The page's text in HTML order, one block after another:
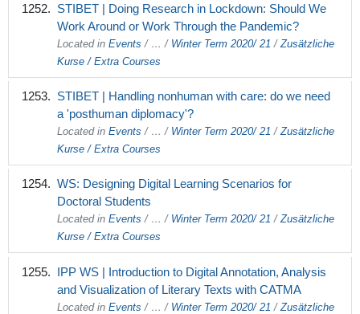
STIBET | Doing Research in Lockdown: Should We
Work Around or Work Through the Pandemic?
Located in Events / … / Winter Term 2020/ 21 / Zusätzliche
Kurse / Extra Courses
STIBET | Handling nonhuman with care: do we need
a 'posthuman diplomacy'?
Located in Events / …/ Winter Term 2020/ 21 /Zusätzliche
Kurse / Extra Courses
WS: Designing Digital Learning Scenarios for
Doctoral Students
Located in Events / …/ Winter Term 2020/ 21 /Zusätzliche
Kurse / Extra Courses
IPP WS | Introduction to Digital Annotation, Analysis
and Visualization of Literary Texts with CATMA
Located in Events / … / Winter Term 2020/ 21 / Zusätzliche